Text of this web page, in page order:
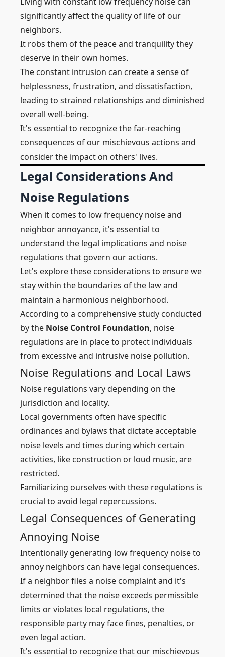
significantly affect the quality of life of our
neighbors.
It robs them of the peace and tranquility they
deserve in their own homes.
The constant intrusion can create a sense of
helplessness, frustration, and dissatisfaction,
leading to strained relationships and diminished
overall well-being.
It's essential to recognize the far-reaching
consequences of our mischievous actions and
consider the impact on others' lives.
Legal Considerations And
Noise Regulations
When it comes to low frequency noise and
neighbor annoyance, it's essential to
understand the legal implications and noise
regulations that govern our actions.
Let's explore these considerations to ensure we
stay within the boundaries of the law and
maintain a harmonious neighborhood.
According to a comprehensive study conducted
by the Noise Control Foundation, noise
regulations are in place to protect individuals
from excessive and intrusive noise pollution.
Noise Regulations and Local Laws
Noise regulations vary depending on the
jurisdiction and locality.
Local governments often have specific
ordinances and bylaws that dictate acceptable
noise levels and times during which certain
activities, like construction or loud music, are
restricted.
Familiarizing ourselves with these regulations is
crucial to avoid legal repercussions.
Legal Consequences of Generating
Annoying Noise
Intentionally generating low frequency noise to
annoy neighbors can have legal consequences.
If a neighbor files a noise complaint and it's
determined that the noise exceeds permissible
limits or violates local regulations, the
responsible party may face fines, penalties, or
even legal action.
It's essential to recognize that our mischievous